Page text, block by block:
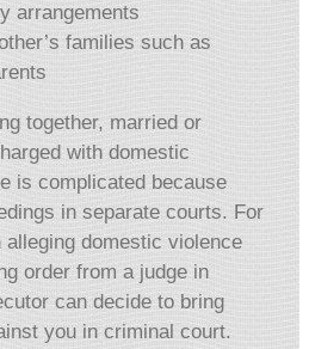
arrangements
families such as
together, married or
with domestic
is complicated because
in separate courts. For
domestic violence
order from a judge in
can decide to bring
you in criminal court.